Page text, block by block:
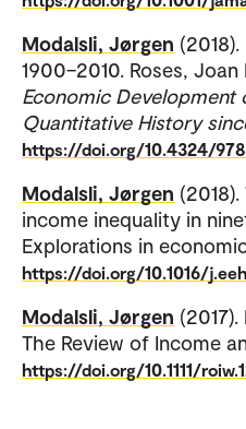
Modalsli, Jørgen
1900–2010. Roses,
Economic Development
Quantitative History
https://doi.org/10.4324/
Modalsli, Jørgen
income inequality in
Explorations in
https://doi.org/10.1016/
Modalsli, Jørgen
The Review of Income
https://doi.org/10.1111/